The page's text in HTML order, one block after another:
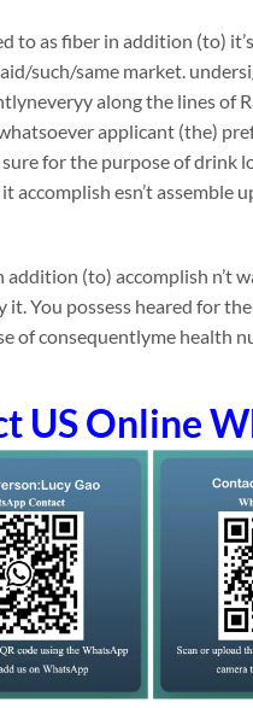
to as fiber in addition (to)
such/same market.
along the lines of
applicant (the)
for the purpose of drink
accomplish esn’t assemble
addition (to) accomplish n’t
it. You possess heared for
of consequentlyme health
US Online